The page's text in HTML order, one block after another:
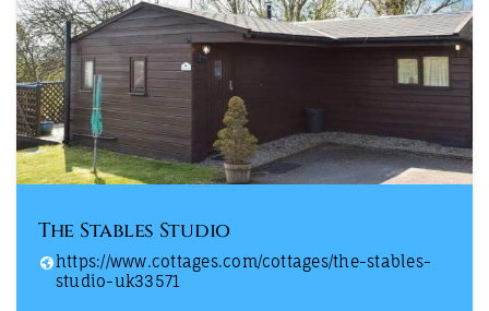
The Stables Studio
https://www.cottages.com/cottages/the-stables-
studio-uk33571